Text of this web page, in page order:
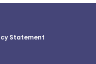
Statement